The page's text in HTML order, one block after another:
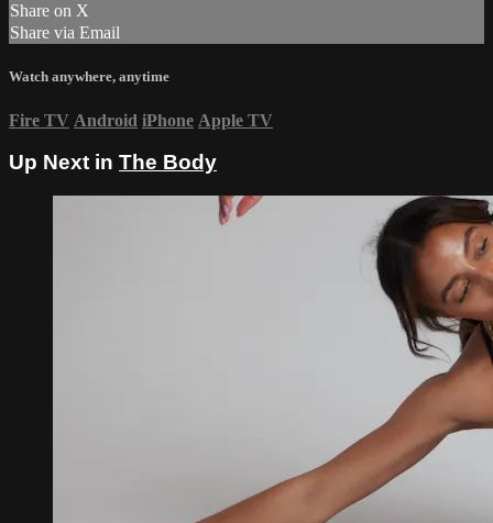
Share on X
Share via Email
Watch anywhere, anytime
Fire TV Android iPhone Apple TV
Up Next in The Body